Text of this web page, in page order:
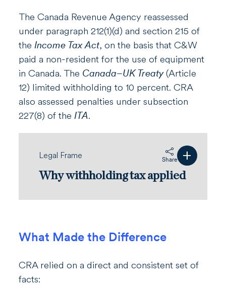
The Canada Revenue Agency reassessed
under paragraph 212(1)(d) and section 215 of
theIncome Tax Act, on the basis that C&W
paid a non-resident for the use of equipment
in Canada. The Canada–UK Treaty(Article
12) limited withholding to 10 percent. CRA
also assessed penalties under subsection
227(8) of theITA.
Legal Frame Share +
Why withholding tax applied
What Made the Difference
CRA relied on a direct and consistent set of
facts: